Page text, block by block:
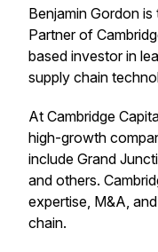
Benjamin Gordon
Partner of
based investor in
supply chain
At Cambridge
high-growth
include Grand
and others.
expertise, M&A,
chain.